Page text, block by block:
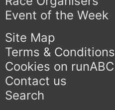
Event of the Week
Site Map
Terms & Conditions
Cookies on runABC
Contact us
Search